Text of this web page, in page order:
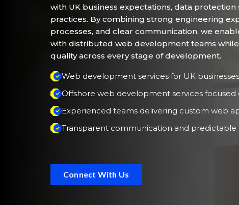
with UK business expectations, data
practices. By combining strong engineering
processes, and clear communication, we
with distributed web development teams
quality across every stage of development.
Web development services for UK
Offshore web development services focused
Experienced teams delivering custom web
Transparent communication and
Connect With Us